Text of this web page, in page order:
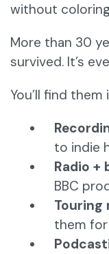
without
More than 30
survived. It’s
You’ll find them
to indie
Radio +
BBC
Touring
them